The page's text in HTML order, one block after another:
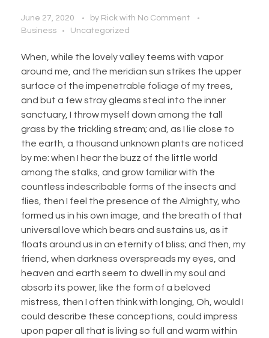
June 27, 2020 by Rick with No Comment
Business
Uncategorized
When, while the lovely valley teems with vapor
around me, and the meridian sun strikes the upper
surface of the impenetrable foliage of my trees,
and but a few stray gleams steal into the inner
sanctuary, I throw myself down among the tall
grass by the trickling stream; and, as I lie close to
the earth, a thousand unknown plants are noticed
by me: when I hear the buzz of the little world
among the stalks, and grow familiar with the
countless indescribable forms of the insects and
flies, then I feel the presence of the Almighty, who
formed us in his own image, and the breath of that
universal love which bears and sustains us, as it
floats around us in an eternity of bliss; and then, my
friend, when darkness overspreads my eyes, and
heaven and earth seem to dwell in my soul and
absorb its power, like the form of a beloved
mistress, then I often think with longing, Oh, would I
could describe these conceptions, could impress
upon paper all that is living so full and warm within